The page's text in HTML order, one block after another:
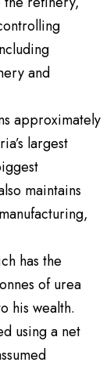
and
approximately
largest
maintains
has the
of urea
his wealth.
using a net